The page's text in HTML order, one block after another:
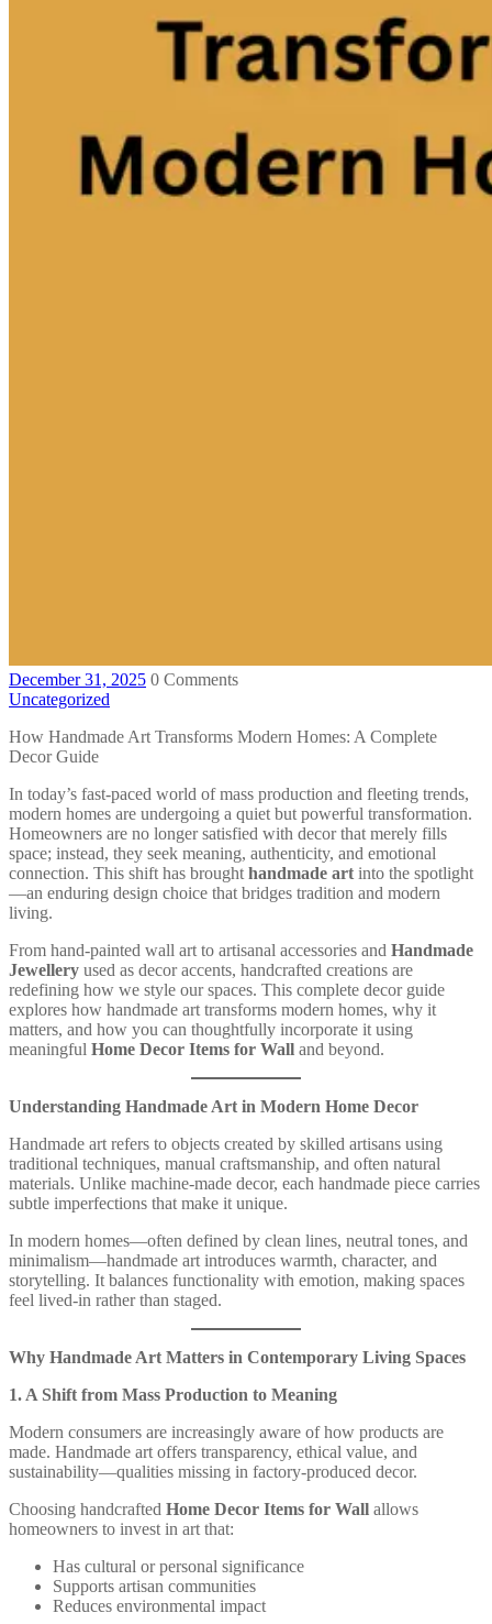
December 31, 2025 0 Comments
Uncategorized
How Handmade Art Transforms Modern Homes: A Complete
Decor Guide
In today’s fast-paced world of mass production and fleeting trends,
modern homes are undergoing a quiet but powerful transformation.
Homeowners are no longer satisfied with decor that merely fills
space; instead, they seek meaning, authenticity, and emotional
connection. This shift has brought handmade art into the spotlight
—an enduring design choice that bridges tradition and modern
living.
From hand-painted wall art to artisanal accessories and Handmade
Jewellery used as decor accents, handcrafted creations are
redefining how we style our spaces. This complete decor guide
explores how handmade art transforms modern homes, why it
matters, and how you can thoughtfully incorporate it using
meaningful Home Decor Items for Wall and beyond.
Understanding Handmade Art in Modern Home Decor
Handmade art refers to objects created by skilled artisans using
traditional techniques, manual craftsmanship, and often natural
materials. Unlike machine-made decor, each handmade piece carries
subtle imperfections that make it unique.
In modern homes—often defined by clean lines, neutral tones, and
minimalism—handmade art introduces warmth, character, and
storytelling. It balances functionality with emotion, making spaces
feel lived-in rather than staged.
Why Handmade Art Matters in Contemporary Living Spaces
1. A Shift from Mass Production to Meaning
Modern consumers are increasingly aware of how products are
made. Handmade art offers transparency, ethical value, and
sustainability—qualities missing in factory-produced decor.
Choosing handcrafted Home Decor Items for Wall allows
homeowners to invest in art that:
Has cultural or personal significance
Supports artisan communities
Reduces environmental impact